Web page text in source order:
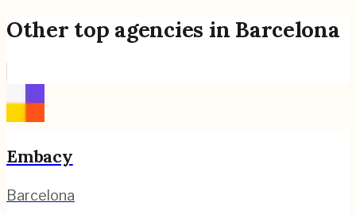
Other top agencies in Barcelona
Embacy
Barcelona